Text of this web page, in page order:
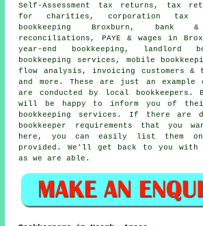
Self-Assessment tax returns, tax
for charities, corporation tax
bookkeeping Broxburn,
reconciliations, PAYE & wages in
year-end bookkeeping, landlord
bookkeeping services, mobile
flow analysis, invoicing customers &
and more. These are just an
are conducted by local bookkeepers.
will be happy to inform you of
bookkeeping services. If there are
bookkeeper requirements that you
here, you can easily list them
provided. We'll get back to you with
as we are able.